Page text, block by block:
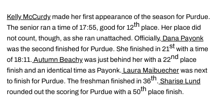
Kelly McCurdy made her first appearance of the season for Purdue.
The senior ran a time of 17:55, good for 12th place. Her place did
not count, though, as she ran unattached. Officially, Dana Payonk
was the second finished for Purdue. She finished in 21st with a time
of 18:11. Autumn Beachy was just behind her with a 22nd place
finish and an identical time as Payonk. Laura Maibuecher was next
to finish for Purdue. The freshman finished in 36th. Sharise Lund
rounded out the scoring for Purdue with a 50th place finish.